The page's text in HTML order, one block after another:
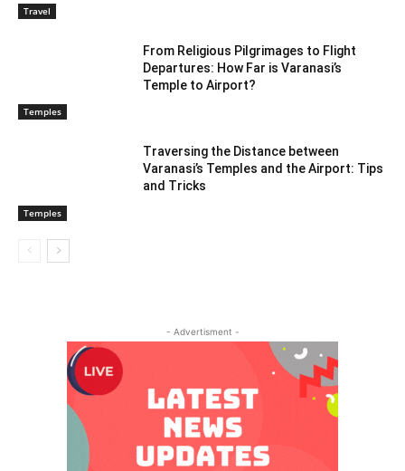
Travel
Temples
From Religious Pilgrimages to Flight
Departures: How Far is Varanasi’s
Temple to Airport?
Temples
Traversing the Distance between
Varanasi’s Temples and the Airport: Tips
and Tricks
- Advertisment -